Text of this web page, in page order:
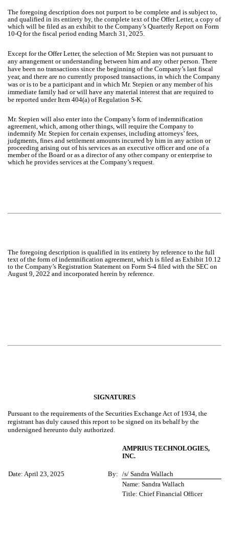
The foregoing description does not purport to be complete and is subject to,
and qualified in its entirety by, the complete text of the Offer Letter, a copy of
which will be filed as an exhibit to the Company’s Quarterly Report on Form
10-Q for the fiscal period ending March 31, 2025.
Except for the Offer Letter, the selection of Mr. Stepien was not pursuant to
any arrangement or understanding between him and any other person. There
have been no transactions since the beginning of the Company’s last fiscal
year, and there are no currently proposed transactions, in which the Company
was or is to be a participant and in which Mr. Stepien or any member of his
immediate family had or will have any material interest that are required to
be reported under Item 404(a) of Regulation S-K.
Mr. Stepien will also enter into the Company’s form of indemnification
agreement, which, among other things, will require the Company to
indemnify Mr. Stepien for certain expenses, including attorneys’ fees,
judgments, fines and settlement amounts incurred by him in any action or
proceeding arising out of his services as an executive officer and one of a
member of the Board or as a director of any other company or enterprise to
which he provides services at the Company’s request.
The foregoing description is qualified in its entirety by reference to the full
text of the form of indemnification agreement, which is filed as Exhibit 10.12
to the Company’s Registration Statement on Form S-4 filed with the SEC on
August 9, 2022 and incorporated herein by reference.
SIGNATURES
Pursuant to the requirements of the Securities Exchange Act of 1934, the
registrant has duly caused this report to be signed on its behalf by the
undersigned hereunto duly authorized.
AMPRIUS TECHNOLOGIES,
INC.
Date: April 23, 2025 By:
/s/ Sandra Wallach
Name: Sandra Wallach
Title: Chief Financial Officer